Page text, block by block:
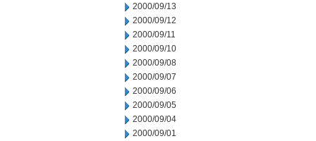
2000/09/13
2000/09/12
2000/09/11
2000/09/10
2000/09/08
2000/09/07
2000/09/06
2000/09/05
2000/09/04
2000/09/01